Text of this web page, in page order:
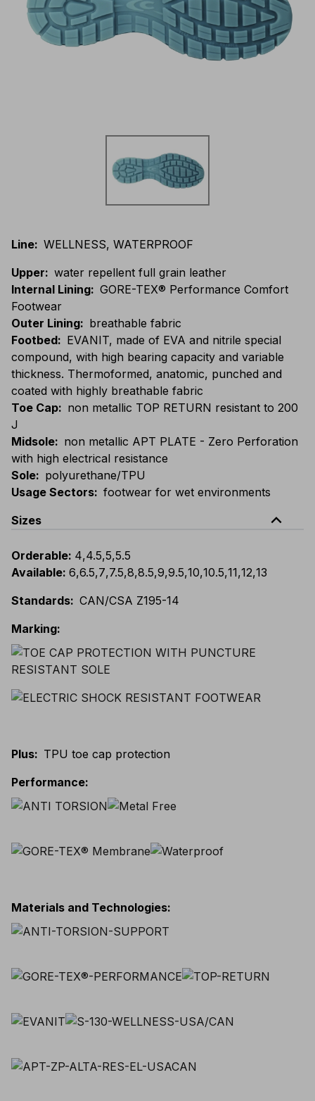
Line: WELLNESS, WATERPROOF
Upper: water repellent full grain leather
Internal Lining: GORE-TEX® Performance Comfort
Footwear
Outer Lining: breathable fabric
Footbed: EVANIT, made of EVA and nitrile special
compound, with high bearing capacity and variable
thickness. Thermoformed, anatomic, punched and
coated with highly breathable fabric
Toe Cap: non metallic TOP RETURN resistant to 200
J
Midsole: non metallic APT PLATE - Zero Perforation
with high electrical resistance
Sole: polyurethane/TPU
Usage Sectors: footwear for wet environments
Sizes
expand_less
Orderable: 4,4.5,5,5.5
Available: 6,6.5,7,7.5,8,8.5,9,9.5,10,10.5,11,12,13
Standards: CAN/CSA Z195-14
Marking:
Plus: TPU toe cap protection
Performance:
Materials and Technologies: